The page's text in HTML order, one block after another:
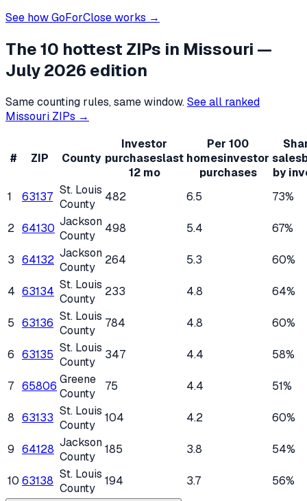
See how GoForClose works →
The 10 hottest ZIPs in Missouri —
July 2026 edition
Same counting rules, same window.See all ranked
Missouri ZIPs →
# ZIP County
Investor
purchaseslast
12 mo
Per 100
homesinvestor
purchases
sales
by
1
63137 St. Louis
County
482 6.5 73%
2 64130 Jackson
County
498 5.4 67%
3 64132 Jackson
County
264 5.3 60%
4 63134 St. Louis
County
233 4.8 64%
5 63136 St. Louis
County
784 4.8 60%
6 63135 St. Louis
County
347 4.4 58%
7 65806 Greene
County
75 4.4 51%
8 63133 St. Louis
County
104 4.2 60%
9 64128 Jackson
County
185 3.8 54%
10 63138 St. Louis
County
194 3.7 56%